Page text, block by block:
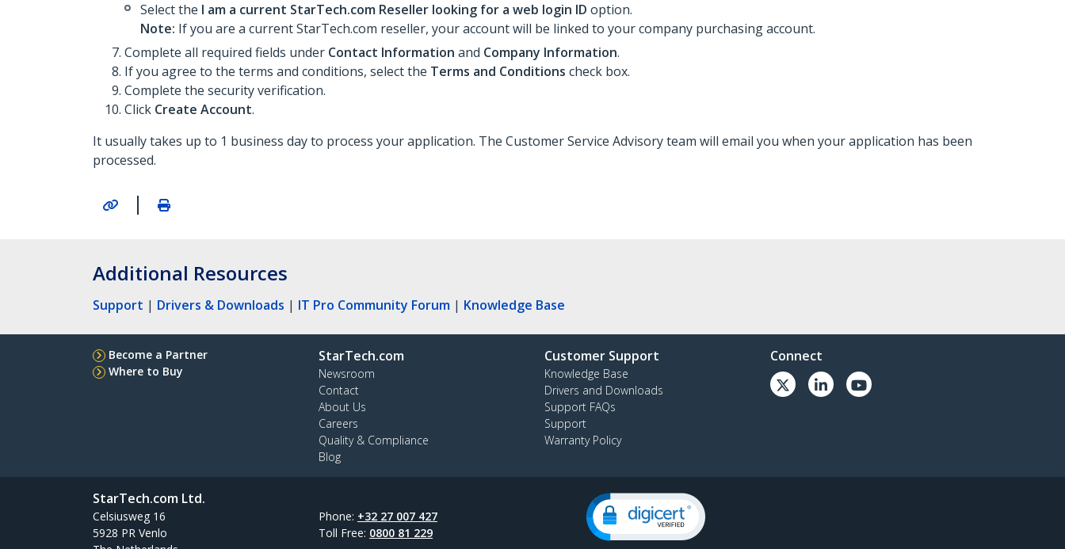
Select the I am a current StarTech.com Reseller looking for a web login ID option.
Note: If you are a current StarTech.com reseller, your account will be linked to your company purchasing account.
Complete all required fields under Contact Information and Company Information.
If you agree to the terms and conditions, select the Terms and Conditions check box.
Complete the security verification.
Click Create Account.
It usually takes up to 1 business day to process your application. The Customer Service Advisory team will email you when your application has been
processed.
|
Additional Resources
Support | Drivers & Downloads | IT Pro Community Forum | Knowledge Base
Become a Partner
Where to Buy
StarTech.com
Newsroom
Contact
About Us
Careers
Quality & Compliance
Blog
Customer Support
Knowledge Base
Drivers and Downloads
Support FAQs
Support
Warranty Policy
Connect
StarTech.com Ltd.
Celsiusweg 16
5928 PR Venlo
Phone: +32 27 007 427
Toll Free: 0800 81 229